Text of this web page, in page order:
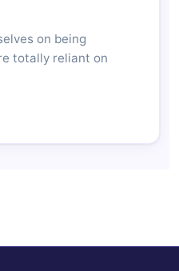
on being
totally reliant on